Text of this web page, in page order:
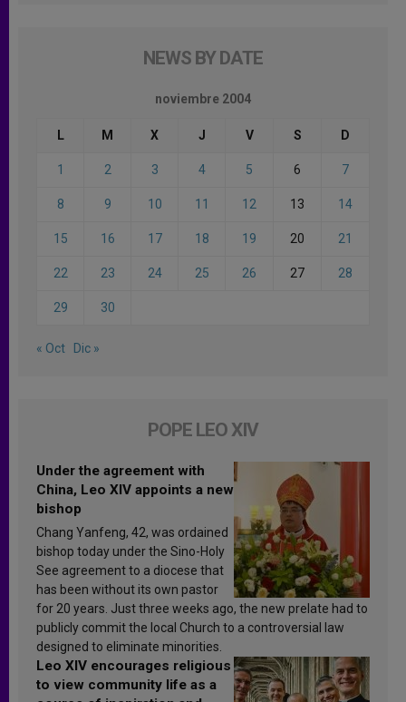
NEWS BY DATE
noviembre 2004
L M X J V S D
1 2 3 4 5 6 7
8 9 10 11 12 13 14
15 16 17 18 19 20 21
22 23 24 25 26 27 28
29 30
« Oct Dic »
POPE LEO XIV
Under the agreement with
China, Leo XIV appoints a new
bishop
Chang Yanfeng, 42, was ordained
bishop today under the Sino-Holy
See agreement to a diocese that
has been without its own pastor
for 20 years. Just three weeks ago, the new prelate had to
publicly commit the local Church to a controversial law
designed to eliminate minorities.
Leo XIV encourages religious
to view community life as a